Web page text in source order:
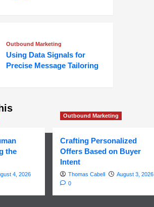
Outbound Marketing
Using Data Signals for
Precise Message Tailoring
the
4, 2026
Outbound Marketing
Crafting Personalized
Offers Based on Buyer
Intent
Thomas Cabell
August 3, 2026
0